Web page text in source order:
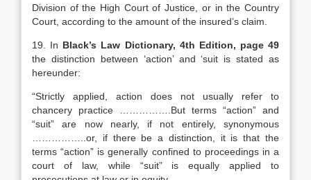
Division of the High Court of Justice, or in the Country
Court, according to the amount of the insured’s claim.
19. In Black’s Law Dictionary, 4th Edition, page 49
the distinction between ‘action’ and ‘suit is stated as
hereunder:
“Strictly applied, action does not usually refer to
chancery practice …………….But terms “action” and
“suit” are now nearly, if not entirely, synonymous
……………..or, if there be a distinction, it is that the
terms “action” is generally confined to proceedings in a
court of law, while “suit” is equally applied to